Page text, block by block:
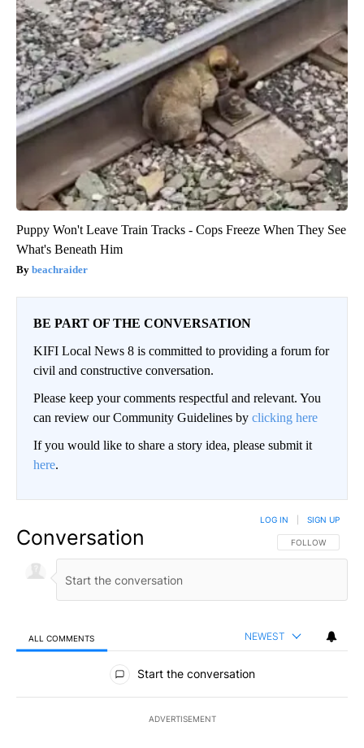
Puppy Won't Leave Train Tracks - Cops Freeze When They See
What's Beneath Him
beachraider
BE PART OF THE CONVERSATION
KIFI Local News 8 is committed to providing a forum for
civil and constructive conversation.
Please keep your comments respectful and relevant. You
can review our Community Guidelines by clicking here
If you would like to share a story idea, please submit it
here.
Conversation FOLLOW THIS
FOLLOW
LOG IN SIGN UP
ALL COMMENTS NEWEST
All Comments
Start the conversation
ADVERTISEMENT